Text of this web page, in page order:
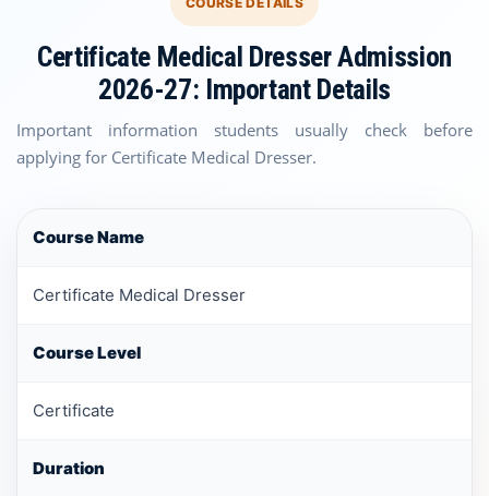
Certificate Medical Dresser Admission
2026-27: Important Details
Important information students usually check before
applying for Certificate Medical Dresser.
Course Name
Certificate Medical Dresser
Course Level
Certificate
Duration